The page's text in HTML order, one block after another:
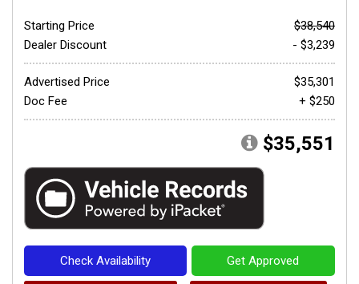
Starting Price
$38,540
Dealer Discount
- $3,239
Advertised Price
$35,301
Doc Fee
+ $250
$35,551
Check Availability Get Approved